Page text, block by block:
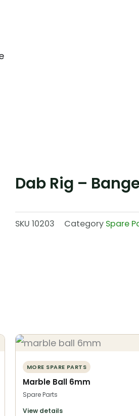
Dab Rig –
SKU 10203 Category Spare
MORE SPARE PARTS
Marble Ball 6mm
Spare Parts
View details